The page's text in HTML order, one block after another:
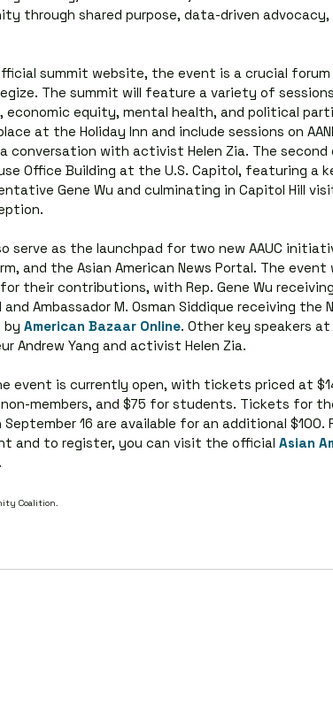
through shared purpose, data-driven
summit website, the event is a crucial
The summit will feature a variety of
economic equity, mental health, and political
at the Holiday Inn and include sessions on
conversation with activist Helen Zia. The second
Office Building at the U.S. Capitol, featuring a
Gene Wu and culminating in Capitol Hill
serve as the launchpad for two new AAUC
and the Asian American News Portal. The event
their contributions, with Rep. Gene Wu
and Ambassador M. Osman Siddique receiving the
by American Bazaar Online. Other key speakers
Andrew Yang and activist Helen Zia.
event is currently open, with tickets priced at
non-members, and $75 for students. Tickets for
September 16 are available for an additional $100.
and to register, you can visit the official Asian
.
Coalition.